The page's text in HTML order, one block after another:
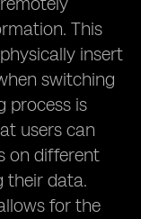
This
insert
switching
process is
users can
on different
their data.
for the